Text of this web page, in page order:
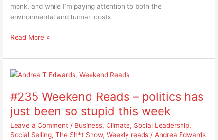
monk, and while I’m paying attention to both the
environmental and human costs
Read More »
#235 Weekend Reads – politics has
just been so stupid this week
Leave a Comment / Business,Climate, Social Leadership,
Social Selling,The Sh*t Show,Weekly reads /Andrea Edwards
#235
Reads
–
politics
has
just